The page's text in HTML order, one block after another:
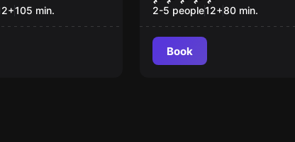
Souls
+105 min. 2-5 people12+80 min.
Book